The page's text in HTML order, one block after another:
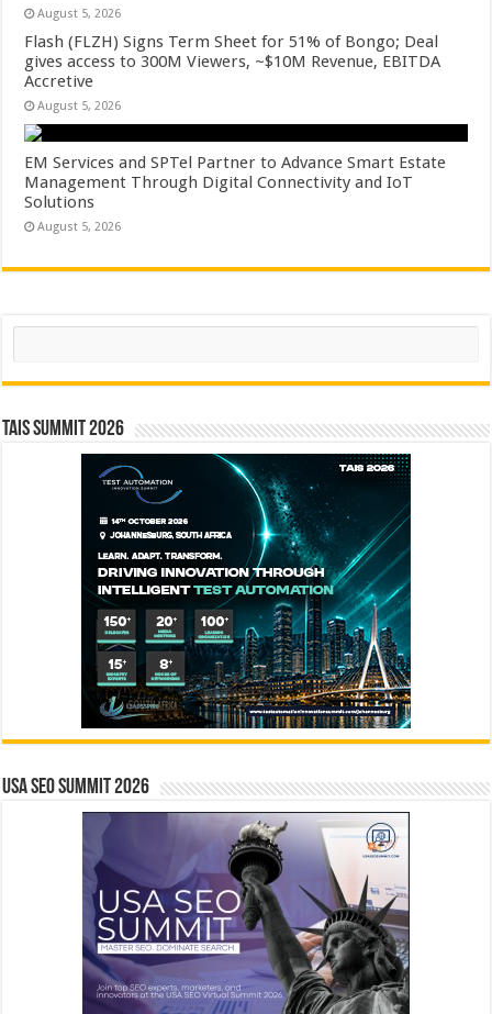
August 5, 2026
Flash (FLZH) Signs Term Sheet for 51% of Bongo; Deal
gives access to 300M Viewers, ~$10M Revenue, EBITDA
Accretive
August 5, 2026
EM Services and SPTel Partner to Advance Smart Estate
Management Through Digital Connectivity and IoT
Solutions
August 5, 2026
Search
TAIS Summit 2026
USA SEO SUMMIT 2026